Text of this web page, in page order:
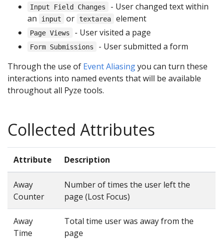
Input Field Changes
- User changed text within
an
input or textarea element
Page Views - User visited a page
Form Submissions
- User submitted a form
Through the use of Event Aliasingyou can turn these
interactions into named events that will be available
throughout all Pyze tools.
Collected Attributes
Attribute Description
Away
Counter
Number of times the user left the
page (Lost Focus)
Away
Time
Total time user was away from the
page